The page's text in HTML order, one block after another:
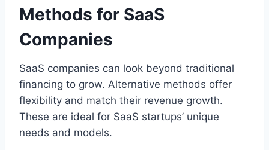
Methods for SaaS
Companies
SaaS companies can look beyond traditional
financing to grow. Alternative methods offer
flexibility and match their revenue growth.
These are ideal for SaaS startups’ unique
needs and models.